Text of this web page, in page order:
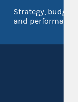
Strategy, budget
and performance